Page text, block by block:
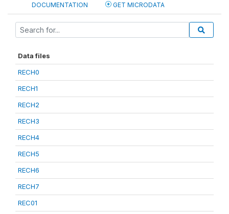
DOCUMENTATION GET MICRODATA
Data files
RECH0
RECH1
RECH2
RECH3
RECH4
RECH5
RECH6
RECH7
REC01